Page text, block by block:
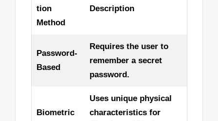
tion
Method
Description
Password-
Based
Requires the user to
remember a secret
password.
Biometric
Uses unique physical
characteristics for